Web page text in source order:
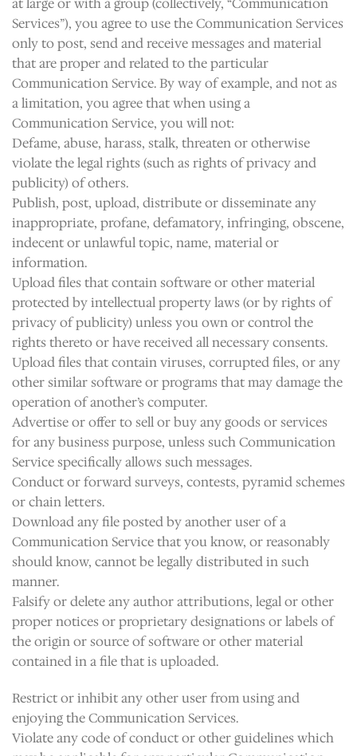
at large or with a group (collectively, “Communication
Services”), you agree to use the Communication Services
only to post, send and receive messages and material
that are proper and related to the particular
Communication Service. By way of example, and not as
a limitation, you agree that when using a
Communication Service, you will not:
Defame, abuse, harass, stalk, threaten or otherwise
violate the legal rights (such as rights of privacy and
publicity) of others.
Publish, post, upload, distribute or disseminate any
inappropriate, profane, defamatory, infringing, obscene,
indecent or unlawful topic, name, material or
information.
Upload files that contain software or other material
protected by intellectual property laws (or by rights of
privacy of publicity) unless you own or control the
rights thereto or have received all necessary consents.
Upload files that contain viruses, corrupted files, or any
other similar software or programs that may damage the
operation of another’s computer.
Advertise or offer to sell or buy any goods or services
for any business purpose, unless such Communication
Service specifically allows such messages.
Conduct or forward surveys, contests, pyramid schemes
or chain letters.
Download any file posted by another user of a
Communication Service that you know, or reasonably
should know, cannot be legally distributed in such
manner.
Falsify or delete any author attributions, legal or other
proper notices or proprietary designations or labels of
the origin or source of software or other material
contained in a file that is uploaded.
Restrict or inhibit any other user from using and
enjoying the Communication Services.
Violate any code of conduct or other guidelines which